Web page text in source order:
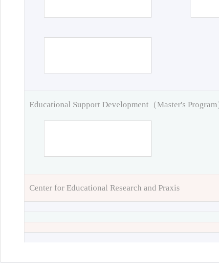
Educational Support Development（Master's Program
Center for Educational Research and Praxis